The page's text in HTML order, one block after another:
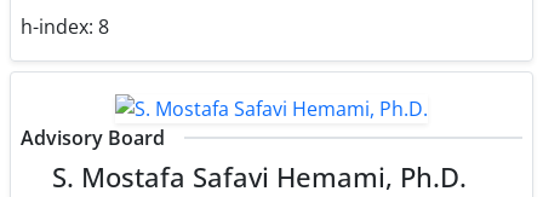
h-index: 8
Advisory Board
S. Mostafa Safavi Hemami, Ph.D.